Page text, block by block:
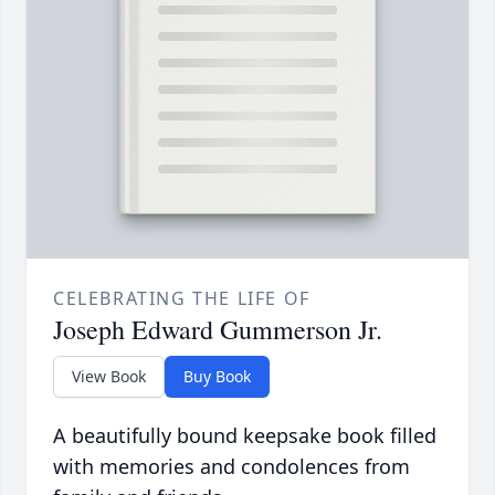
CELEBRATING THE LIFE OF
Joseph Edward Gummerson Jr.
View Book Buy Book
A beautifully bound keepsake book filled
with memories and condolences from